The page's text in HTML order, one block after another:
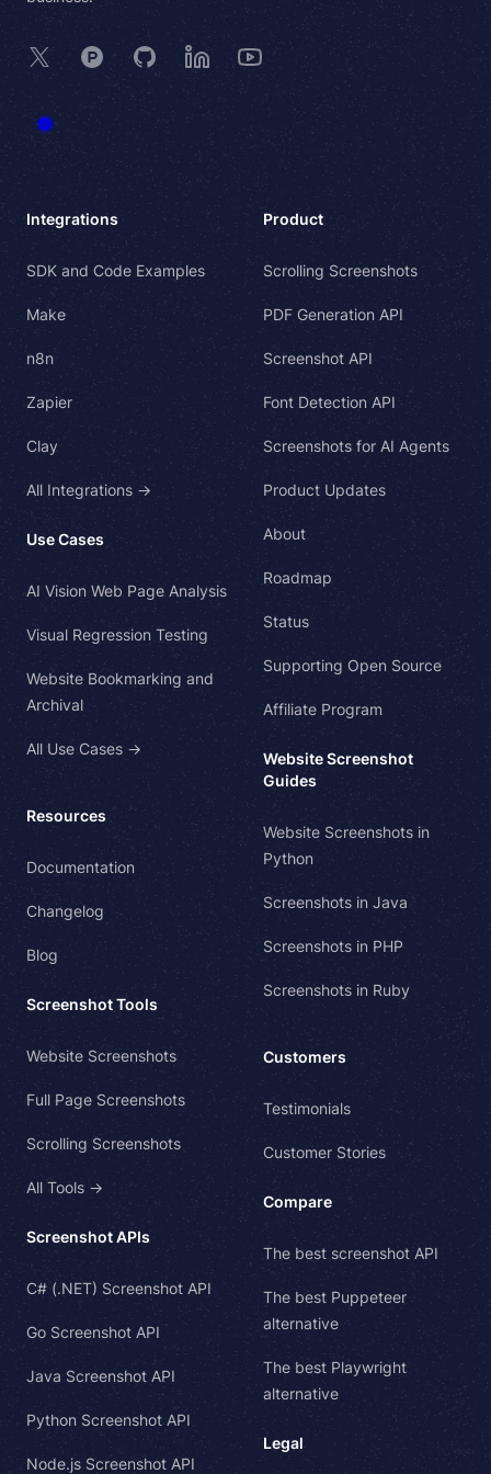
X Product Hunt
GitHubLinkedInYouTube
Integrations
SDK and Code Examples
Make
n8n
Zapier
Clay
All Integrations →
Use Cases
AI Vision Web Page Analysis
Visual Regression Testing
Website Bookmarking and
Archival
All Use Cases →
Resources
Documentation
Changelog
Blog
Screenshot Tools
Website Screenshots
Full Page Screenshots
Scrolling Screenshots
All Tools →
Screenshot APIs
C# (.NET) Screenshot API
Go Screenshot API
Java Screenshot API
Python Screenshot API
Node.js Screenshot API
Product
Scrolling Screenshots
PDF Generation API
Screenshot API
Font Detection API
Screenshots for AI Agents
Product Updates
About
Roadmap
Status
Supporting Open Source
Affiliate Program
Website Screenshot
Guides
Website Screenshots in
Python
Screenshots in Java
Screenshots in PHP
Screenshots in Ruby
Customers
Testimonials
Customer Stories
Compare
The best screenshot API
The best Puppeteer
alternative
The best Playwright
alternative
Legal